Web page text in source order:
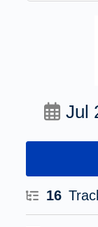
Jul
16